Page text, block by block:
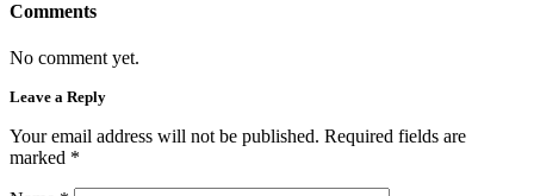
Comments
No comment yet.
Leave a Reply
Your email address will not be published. Required fields are
marked *